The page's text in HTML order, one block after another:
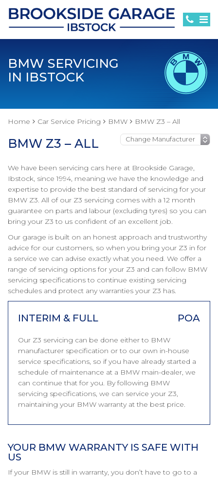
BMW SERVICING
IN IBSTOCK
Home Car Service Pricing BMW BMW Z3 – All
BMW Z3 – ALL
We have been servicing cars here at Brookside Garage,
Ibstock, since 1994, meaning we have the knowledge and
expertise to provide the best standard of servicing for your
BMW Z3. All of our Z3 servicing comes with a 12 month
guarantee on parts and labour (excluding tyres) so you can
bring your Z3 to us confident of an excellent job.
Our garage is built on an honest approach and trustworthy
advice for our customers, so when you bring your Z3 in for
a service we can advise exactly what you need. We offer a
range of servicing options for your Z3 and can follow BMW
servicing specifications to continue existing servicing
schedules and protect any warranties your Z3 has.
INTERIM & FULL POA
Our Z3 servicing can be done either to BMW
manufacturer specification or to our own in-house
service specifications, so if you have already started a
schedule of maintenance at a BMW main-dealer, we
can continue that for you. By following BMW
servicing specifications, we can service your Z3,
maintaining your BMW warranty at the best price.
YOUR BMW WARRANTY IS SAFE WITH
US
If your BMW is still in warranty, you don’t have to go to a